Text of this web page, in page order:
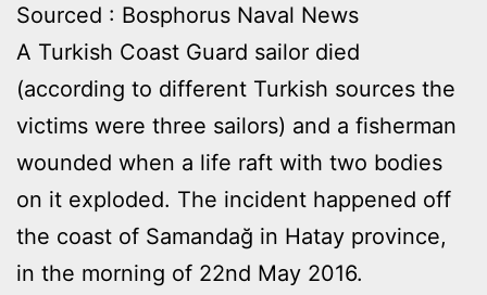
Sourced : Bosphorus Naval News
A Turkish Coast Guard sailor died
(according to different Turkish sources the
victims were three sailors) and a fisherman
wounded when a life raft with two bodies
on it exploded. The incident happened off
the coast of Samandağ in Hatay province,
in the morning of 22nd May 2016.